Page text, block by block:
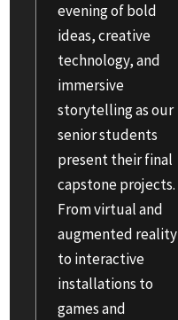
evening of bold
ideas, creative
technology, and
immersive
storytelling as our
senior students
present their final
capstone projects.
From virtual and
augmented reality
to interactive
installations to
games and